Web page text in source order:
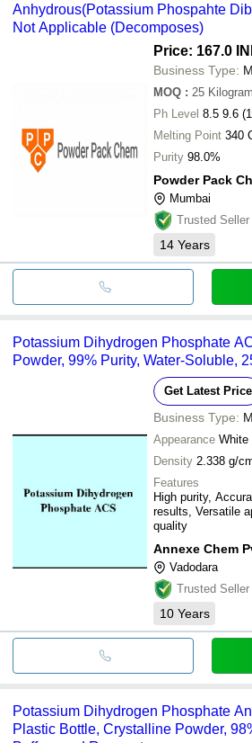
Anhydrous(Potassium Phospahte
Not Applicable (Decomposes)
Price: 167.0
Business Type:
MOQ : 25
Ph Level
8.5
Melting Point
Purity 98.0%
Powder Pack
Mumbai
Trusted Seller
14 Years
Potassium Dihydrogen Phosphate
Powder, 99% Purity, Water-Soluble,
Get Latest Price
Business Type:
Appearance White
Density 2.338 g/
Features
High purity,
results, Versatile
quality
Annexe Chem
Vadodara
Trusted Seller
10 Years
Potassium Dihydrogen Phosphate
Plastic Bottle, Crystalline Powder,